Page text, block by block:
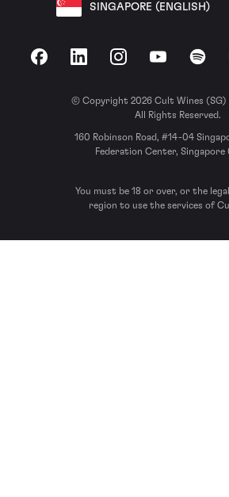
SINGAPORE (ENGLISH)
FacebookLinkedInInstagramYouTube
© Copyright 2026 Cult Wines (SG)
All Rights Reserved.
160 Robinson Road, #14-04
Federation Center, Singapore
You must be 18 or over, or the
region to use the services of